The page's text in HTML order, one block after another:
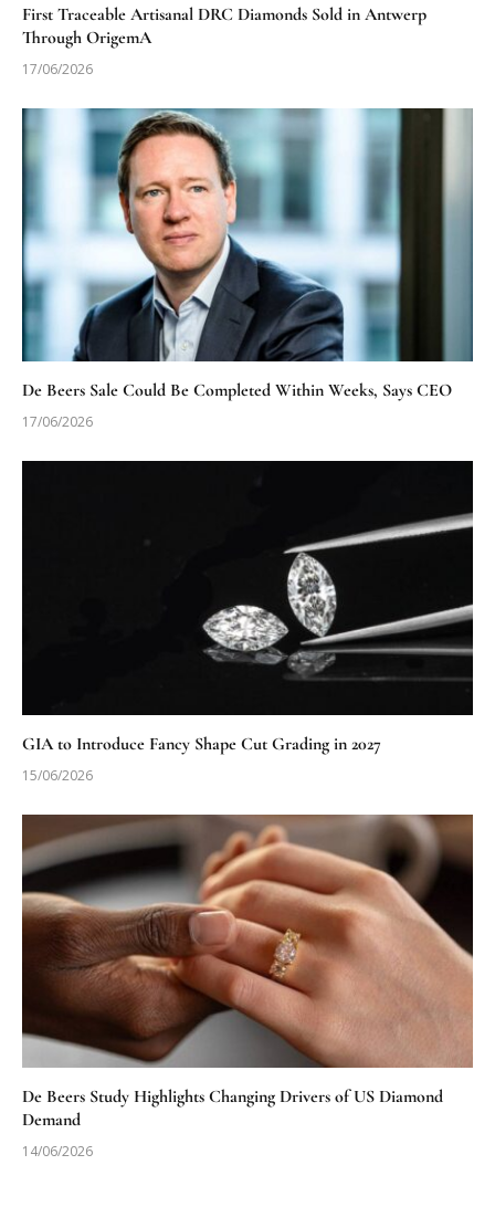
First Traceable Artisanal DRC Diamonds Sold in Antwerp
Through OrigemA
17/06/2026
De Beers Sale Could Be Completed Within Weeks, Says CEO
17/06/2026
GIA to Introduce Fancy Shape Cut Grading in 2027
15/06/2026
De Beers Study Highlights Changing Drivers of US Diamond
Demand
14/06/2026